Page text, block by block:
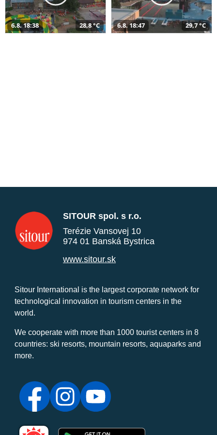
6.8. 18:38 28,8 °C 6.8. 18:47 29,7 °C
SITOUR spol. s r.o.
Terézie Vansovej 10
974 01 Banská Bystrica
www.sitour.sk
Sitour International is the largest corporate network for
technological innovation in tourism centers in the
world.
We cooperate with more than 1000 tourist centers in 8
countries: ski resorts, mountain resorts, aquaparks and
more.